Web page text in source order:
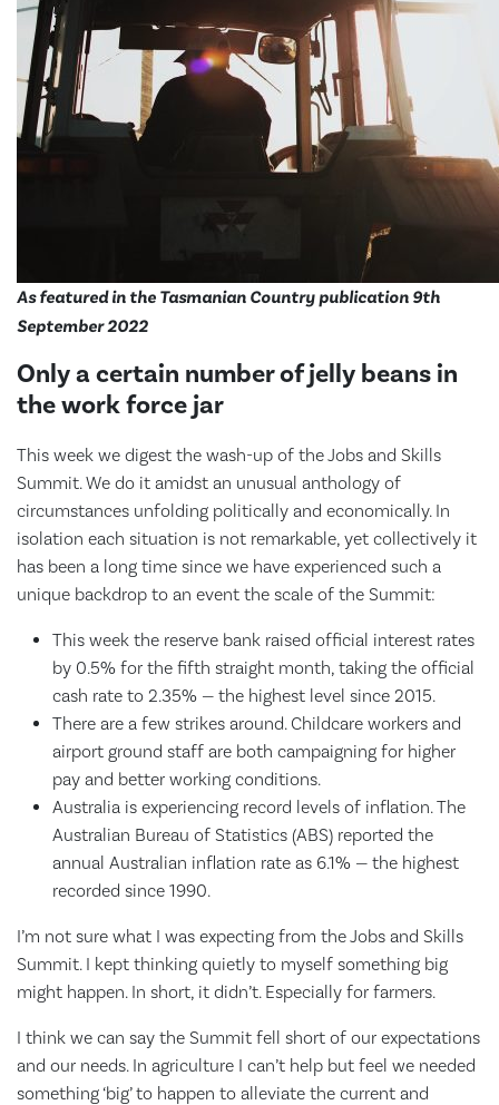
As featured in the Tasmanian Country publication 9th
September 2022
Only a certain number of jelly beans in
the work force jar
This week we digest the wash-up of the Jobs and Skills
Summit. We do it amidst an unusual anthology of
circumstances unfolding politically and economically. In
isolation each situation is not remarkable, yet collectively it
has been a long time since we have experienced such a
unique backdrop to an event the scale of the Summit:
This week the reserve bank raised official interest rates
by 0.5% for the fifth straight month, taking the official
cash rate to 2.35% — the highest level since 2015.
There are a few strikes around. Childcare workers and
airport ground staff are both campaigning for higher
pay and better working conditions.
Australia is experiencing record levels of inflation. The
Australian Bureau of Statistics (ABS) reported the
annual Australian inflation rate as 6.1% — the highest
recorded since 1990.
I’m not sure what I was expecting from the Jobs and Skills
Summit. I kept thinking quietly to myself something big
might happen. In short, it didn’t. Especially for farmers.
I think we can say the Summit fell short of our expectations
and our needs. In agriculture I can’t help but feel we needed
something ‘big’ to happen to alleviate the current and